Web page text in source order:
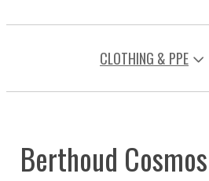
CLOTHING & PPE
Berthoud